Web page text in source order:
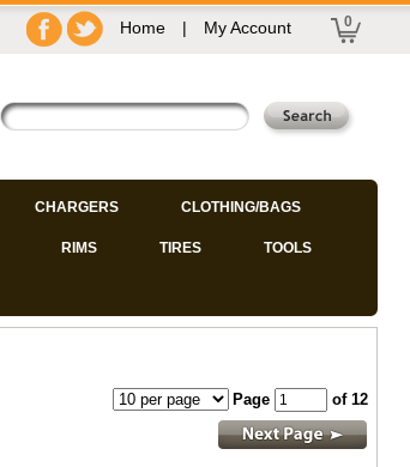
Home | My Account 0
CHARGERS CLOTHING/BAGS
RIMS TIRES TOOLS
Page of 12